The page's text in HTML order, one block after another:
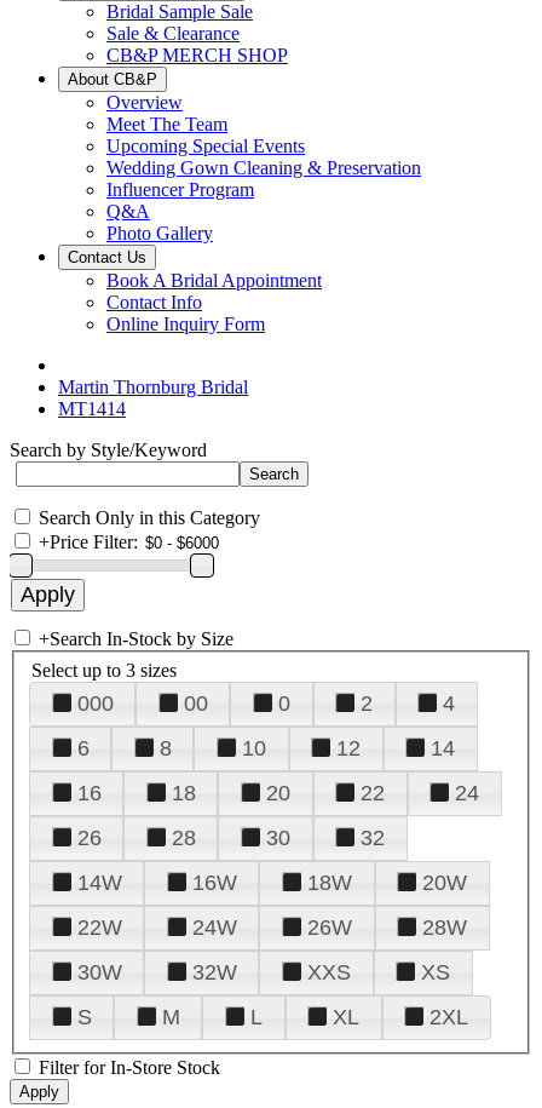
Bridal Sample Sale
Sale & Clearance
CB&P MERCH SHOP
About CB&P
Overview
Meet The Team
Upcoming Special Events
Wedding Gown Cleaning & Preservation
Influencer Program
Q&A
Photo Gallery
Contact Us
Book A Bridal Appointment
Contact Info
Online Inquiry Form
Martin Thornburg Bridal
MT1414
Search by Style/Keyword
Search Only in this Category
+Price Filter:
+Search In-Stock by Size
Select up to 3 sizes
000 00 0 2
4
6
8 10 12
14
16
18 20 22
24
26
28 30
32
14W
16W 18W
20W
22W
24W 26W
28W
30W
32W XXS
XS
S
M L XL 2XL
Filter for In-Store Stock